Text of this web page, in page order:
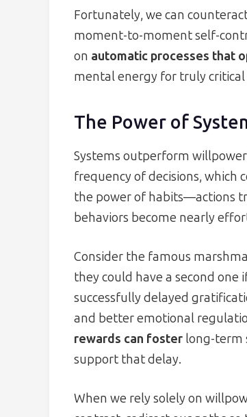
Fortunately, we can
moment-to-moment self-
on automatic processes that
mental energy for truly critical
The Power of
Systems outperform
frequency of decisions, which
the power of habits—actions
behaviors become nearly
Consider the famous
they could have a second
successfully delayed
and better emotional
rewards can foster long-term
support that delay.
When we rely solely on